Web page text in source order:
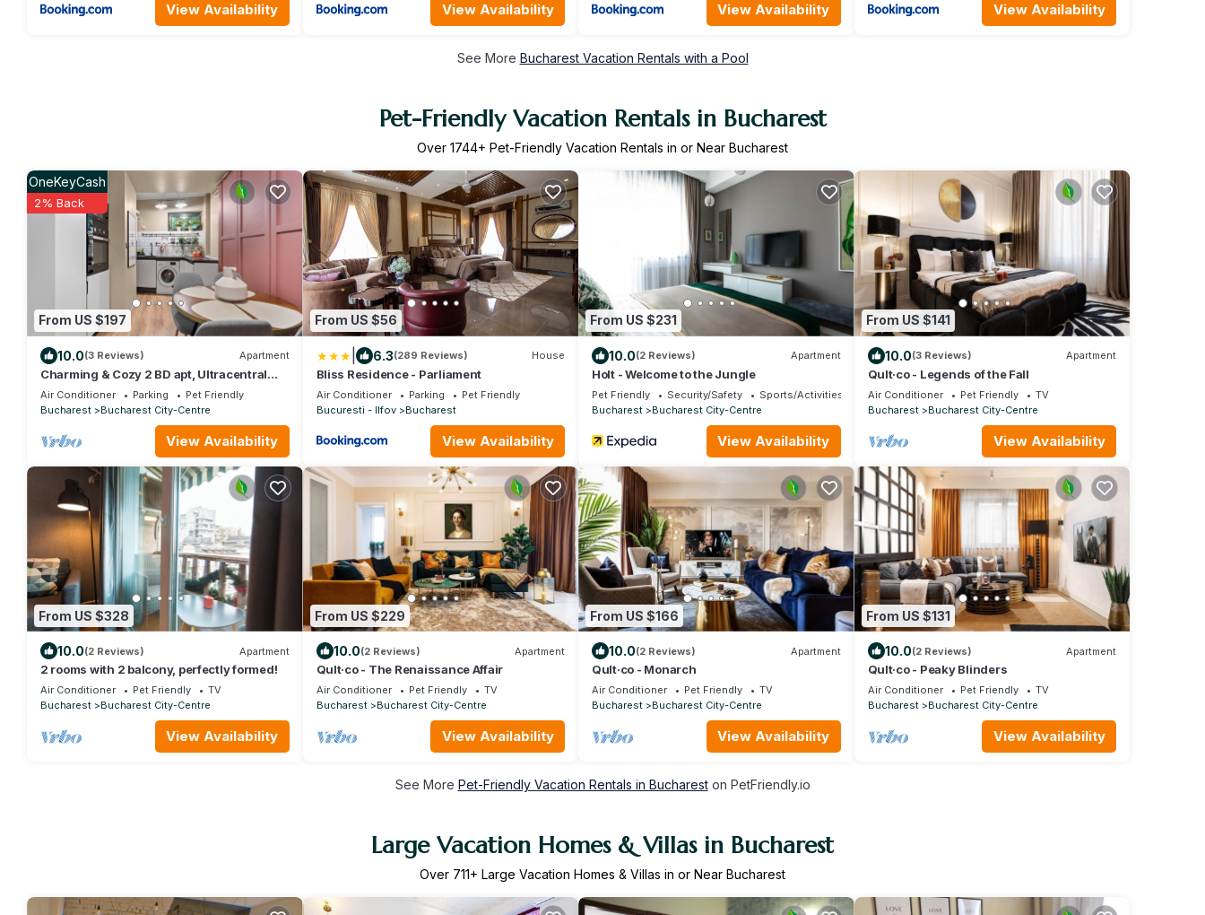
View Availability View Availability View Availability View Availability
See More Bucharest Vacation Rentals with a Pool
Pet-Friendly Vacation Rentals in Bucharest
Over 1744+ Pet-Friendly Vacation Rentals in or Near Bucharest
From US $197
OneKeyCash
2% Back
10.0(3 Reviews) Apartment
Charming & Cozy 2 BD apt, Ultracentral
with WiFi, AC, across Chabad in Bucharest
Air Conditioner Parking
Pet Friendly
Bucharest
Bucharest City-Centre
View Availability
From US $56
6.3(289 Reviews) House
Bliss Residence - Parliament
Air Conditioner Parking
Pet Friendly
Bucuresti - Ilfov
Bucharest
View Availability
From US $231
10.0(2 Reviews) Apartment
Holt - Welcome to the Jungle
Pet Friendly Security/Safety
Sports/Activities
Bucharest
Bucharest City-Centre
View Availability
From US $141
10.0(3 Reviews) Apartment
Qult·co - Legends of the Fall
Air Conditioner Pet Friendly
TV
Bucharest
Bucharest City-Centre
View Availability
From US $328
10.0(2 Reviews) Apartment
2 rooms with 2 balcony, perfectly formed!
Air Conditioner Pet Friendly
TV
Bucharest
Bucharest City-Centre
View Availability
From US $229
10.0(2 Reviews) Apartment
Qult·co - The Renaissance Affair
Air Conditioner Pet Friendly
TV
Bucharest
Bucharest City-Centre
View Availability
From US $166
10.0(2 Reviews) Apartment
Qult·co - Monarch
Air Conditioner Pet Friendly
TV
Bucharest
Bucharest City-Centre
View Availability
From US $131
10.0(2 Reviews) Apartment
Qult·co - Peaky Blinders
Air Conditioner Pet Friendly
TV
Bucharest
Bucharest City-Centre
View Availability
See More Pet-Friendly Vacation Rentals in Buchareston PetFriendly.io
Large Vacation Homes & Villas in Bucharest
Over 711+ Large Vacation Homes & Villas in or Near Bucharest